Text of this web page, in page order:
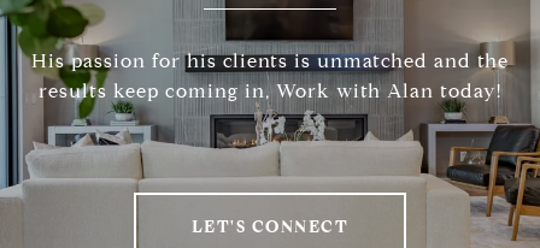
His passion for his clients is unmatched and the
results keep coming in, Work with Alan today!
LET'S CONNECT